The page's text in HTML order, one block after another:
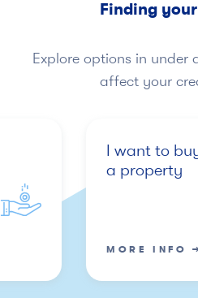
Finding
Explore options in under
affect your
I want to
a property
MORE INFO